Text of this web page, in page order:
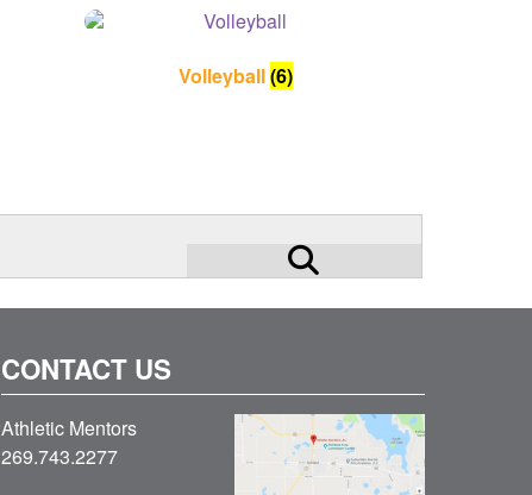
Volleyball(6)
CONTACT US
Athletic Mentors
269.743.2277